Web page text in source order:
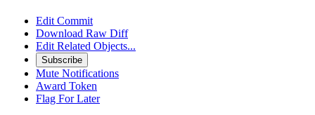
Edit Commit
Download Raw Diff
Edit Related Objects...
Subscribe
Mute Notifications
Award Token
Flag For Later